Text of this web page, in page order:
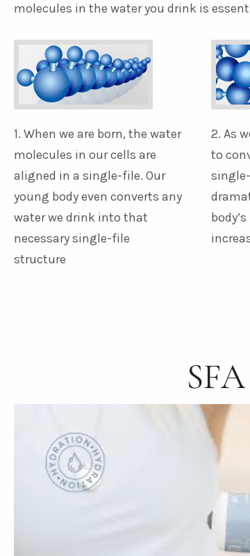
molecules in the water you drink is
1. When we are born, the water
molecules in our cells are
aligned in a single-file. Our
young body even converts any
water we drink into that
necessary single-file
structure
2. As
to